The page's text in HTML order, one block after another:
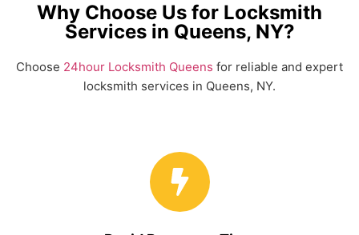
Why Choose Us for Locksmith
Services in Queens, NY?
Choose 24hour Locksmith Queens for reliable and expert
locksmith services in Queens, NY.